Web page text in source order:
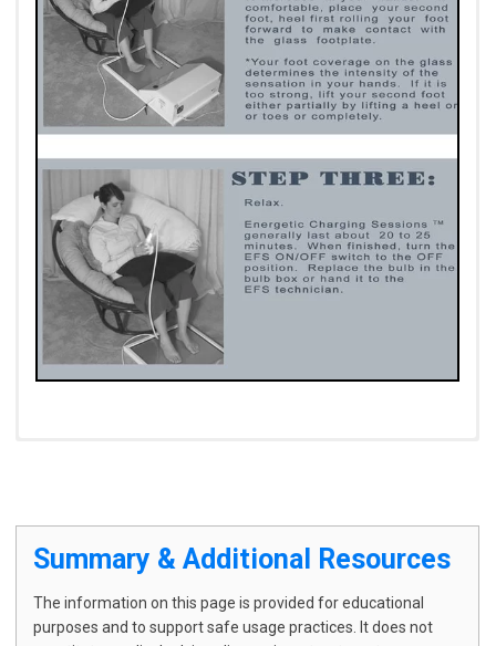
The following usage considerations
are based on observational
Summary & Additional Resources
The information on this page is provided for educational
purposes and to support safe usage practices. It does not